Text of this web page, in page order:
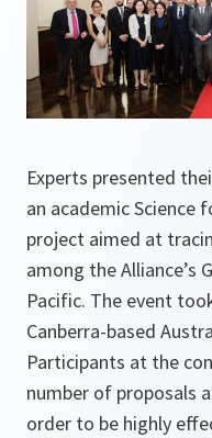
Experts presented
an academic Science
project aimed at
among the Alliance’s
Pacific. The event
Canberra-based
Participants at the
number of proposals
order to be highly